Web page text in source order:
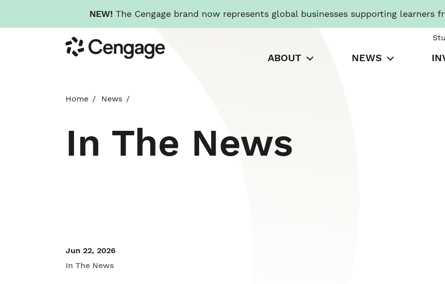
NEW! The Cengage brand now represents global businesses supporting learners
to
main
Cengage
ABOUT NEWS
Home News
In The News
Jun 22, 2026
In The News